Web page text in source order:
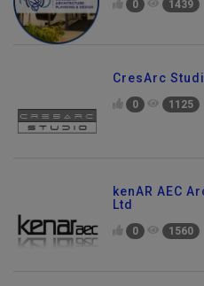
0 1439
CresArc
0 1125
kenAR AEC
Ltd
0 1560